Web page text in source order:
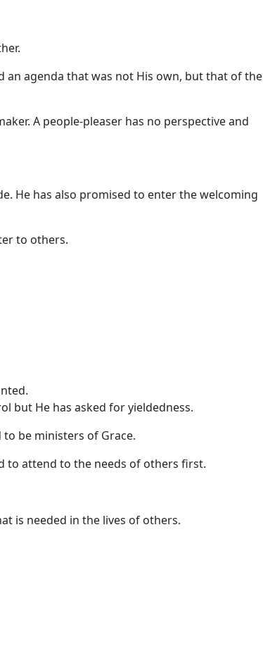
an agenda that was not His own, but that of the
A people-pleaser has no perspective and
He has also promised to enter the welcoming
to others.
but He has asked for yieldedness.
be ministers of Grace.
to attend to the needs of others first.
is needed in the lives of others.